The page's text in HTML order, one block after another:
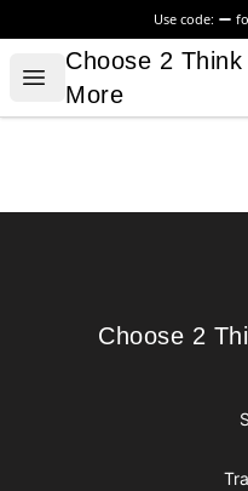
Use code:
Open menu
Choose 2 Think
Choose 2
More
Choose 2
Choose 2